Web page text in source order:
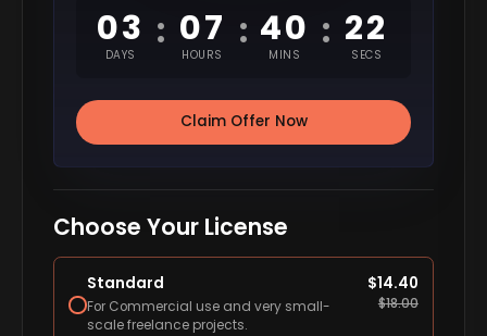
03
DAYS
: 07
HOURS
: 40
MINS
: 22
SECS
Claim Offer Now
Choose Your License
Standard
For Commercial use and very small-
scale freelance projects.
$14.40
$18.00